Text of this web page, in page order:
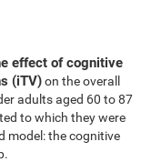
effect of cognitive
(iTV)on the overall
adults aged 60 to 87
to which they were
model: the cognitive